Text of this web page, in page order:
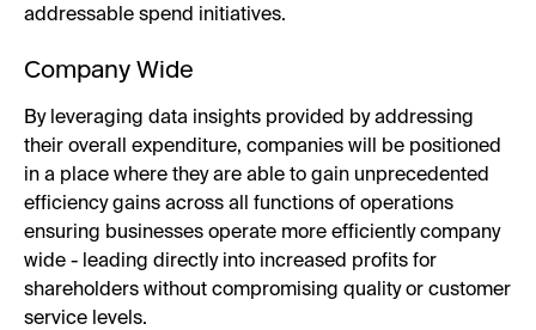
addressable spend initiatives.
Company Wide
By leveraging data insights provided by addressing
their overall expenditure, companies will be positioned
in a place where they are able to gain unprecedented
efficiency gains across all functions of operations
ensuring businesses operate more efficiently company
wide - leading directly into increased profits for
shareholders without compromising quality or customer
service levels.